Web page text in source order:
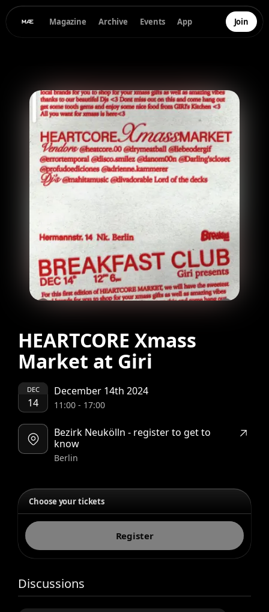
Magazine Archive Events App Join
HEARTCORE Xmass
Market at Giri
DEC
14
December 14th 2024
11:00- 17:00
Bezirk Neukölln - register to get to
know
Berlin
Choose your tickets
Register
Discussions